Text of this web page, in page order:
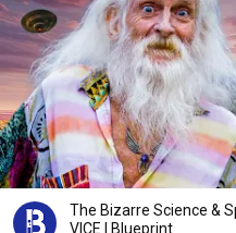
The Bizarre Science &
VICE | Blueprint